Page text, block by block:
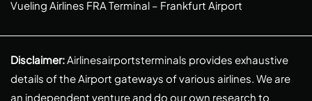
Vueling Airlines FRA Terminal – Frankfurt Airport
Disclaimer:Airlinesairportsterminals provides exhaustive
details of the Airport gateways of various airlines. We are
an independent venture and do our own research to